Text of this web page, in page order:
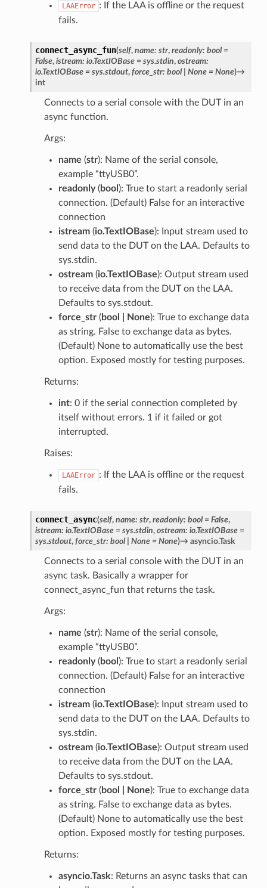
LAAError : If the LAA is offline or the request
fails.
connect_async_fun(self, name: str, readonly: bool =
False, istream: io.TextIOBase = sys.stdin, ostream:
io.TextIOBase = sys.stdout, force_str: bool None = None)→
int
Connects to a serial console with the DUT in an
async function.
Args:
name (str): Name of the serial console,
example “ttyUSB0”.
readonly(bool ): True to start a readonly serial
connection. (Default) False for an interactive
connection
istream(io.TextIOBase): Input stream used to
send data to the DUT on the LAA. Defaults to
sys.stdin.
ostream(io.TextIOBase): Output stream used
to receive data from the DUT on the LAA.
Defaults to sys.stdout.
force_str(bool | None): True to exchange data
as string. False to exchange data as bytes.
(Default) None to automatically use the best
option. Exposed mostly for testing purposes.
Returns:
int: 0 if the serial connection completed by
itself without errors. 1 if it failed or got
interrupted.
Raises:
LAAError : If the LAA is offline or the request
fails.
connect_async(self, name: str, readonly: bool = False,
istream: io.TextIOBase = sys.stdin, ostream: io.TextIOBase =
sys.stdout, force_str: bool None = None)→ asyncio.Task
Connects to a serial console with the DUT in an
async task. Basically a wrapper for
connect_async_fun that returns the task.
Args:
name (str): Name of the serial console,
example “ttyUSB0”.
readonly(bool ): True to start a readonly serial
connection. (Default) False for an interactive
connection
istream(io.TextIOBase): Input stream used to
send data to the DUT on the LAA. Defaults to
sys.stdin.
ostream(io.TextIOBase): Output stream used
to receive data from the DUT on the LAA.
Defaults to sys.stdout.
force_str(bool | None): True to exchange data
as string. False to exchange data as bytes.
(Default) None to automatically use the best
option. Exposed mostly for testing purposes.
Returns:
asyncio.Task: Returns an async tasks that can